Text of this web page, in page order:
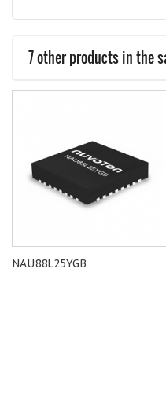
7 other products in the
NAU88L25YGB